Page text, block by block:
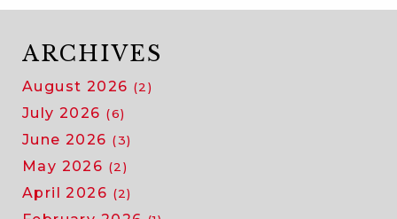
ARCHIVES
August 2026 (2)
July 2026 (6)
June 2026 (3)
May 2026 (2)
April 2026 (2)